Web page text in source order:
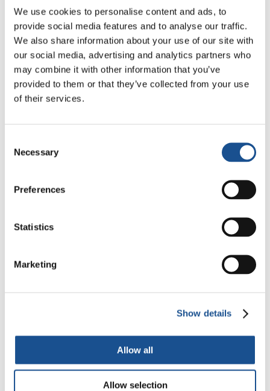
We use cookies to personalise content and ads, to
provide social media features and to analyse our traffic.
We also share information about your use of our site with
our social media, advertising and analytics partners who
may combine it with other information that you’ve
provided to them or that they’ve collected from your use
of their services.
Selection
Necessary
Preferences
Statistics
Marketing
Show details
Allow all
Allow selection
Sharing stories inspires
change, connects
strength of collective action
Add your voice by sharing your story, initiative,
or project. After review, it could be featured on
beyond your community.
Share your story
Featured See more